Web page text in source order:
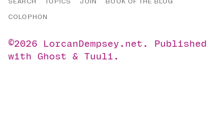
COLOPHON
©2026 LorcanDempsey.net .
Published
withGhost &Tuuli .